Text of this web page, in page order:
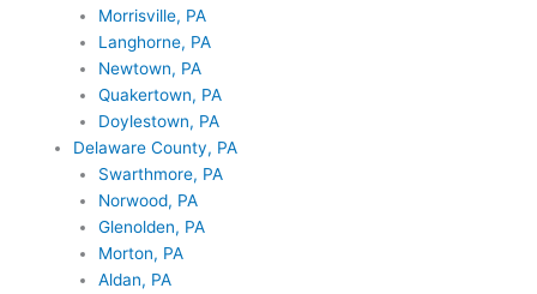
Morrisville, PA
Langhorne, PA
Newtown, PA
Quakertown, PA
Doylestown, PA
Delaware County, PA
Swarthmore, PA
Norwood, PA
Glenolden, PA
Morton, PA
Aldan, PA